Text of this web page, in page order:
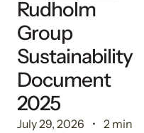
Rudholm
Group
Sustainability
Document
2025
July 29, 2026
2 min